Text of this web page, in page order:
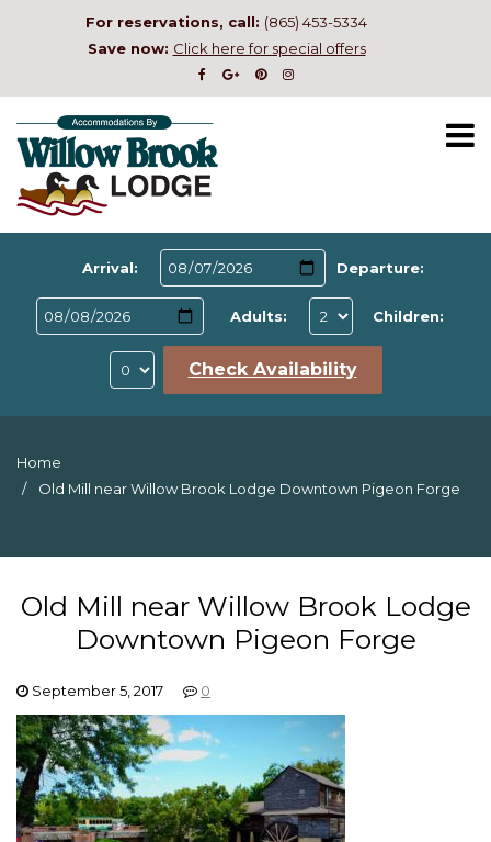
For reservations, call: (865) 453-5334
Save now: Click here for special offers
Arrival: Departure:
Adults: Children:
Check Availability
Home
Old Mill near Willow Brook Lodge Downtown Pigeon Forge
Old Mill near Willow Brook Lodge
Downtown Pigeon Forge
September 5, 2017 0